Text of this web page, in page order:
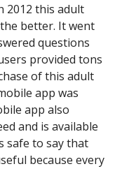
2012 this adult
better. It went
questions
provided tons
of this adult
app was
app also
and is available
safe to say that
because every